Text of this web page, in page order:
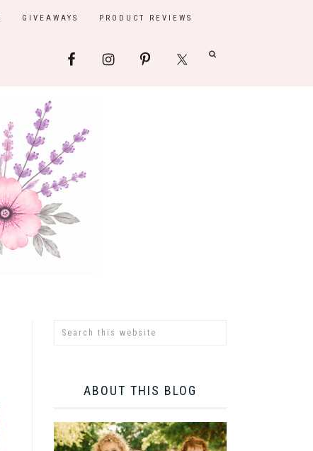
GIVEAWAYS PRODUCT REVIEWS
ABOUT THIS BLOG